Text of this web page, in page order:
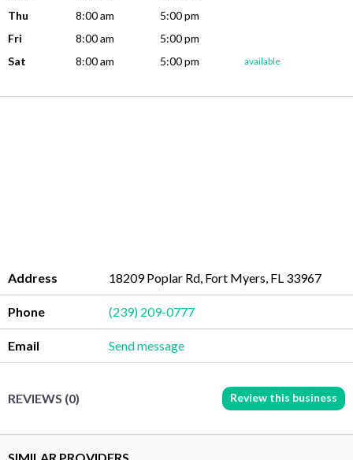
Thu
8:00 am
5:00 pm
Fri
8:00 am
5:00 pm
Sat
8:00 am 5:00 pm available
Address 18209 Poplar Rd, Fort Myers, FL 33967
Phone (239) 209-0777
Email Send message
REVIEWS (0) Review this business